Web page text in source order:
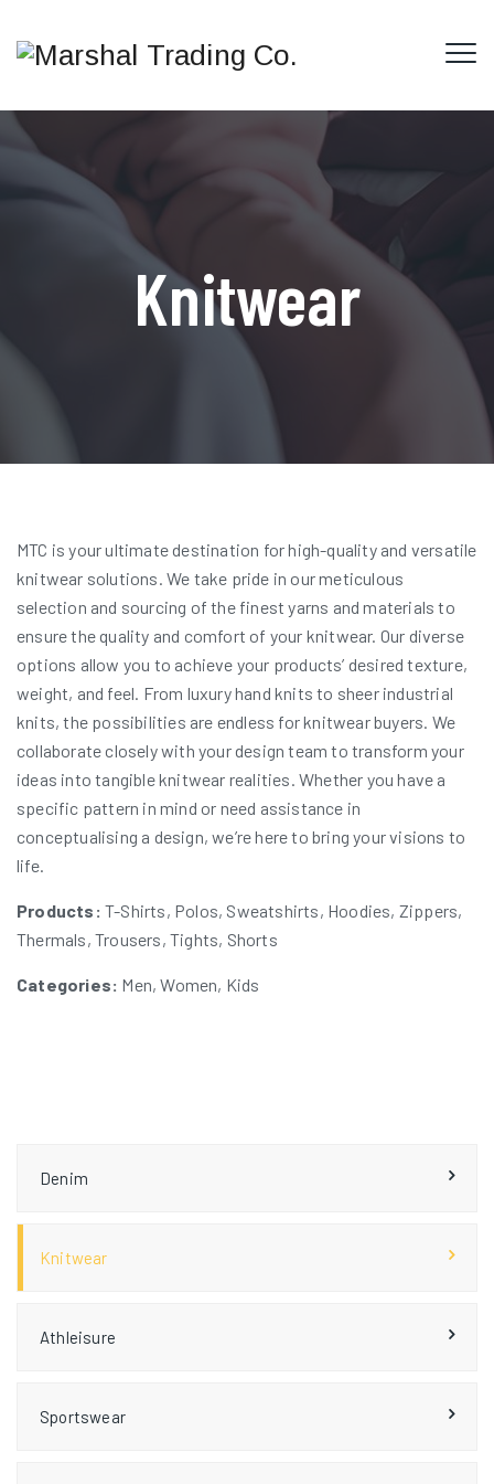
Knitwear
MTC is your ultimate destination for high-quality and versatile
knitwear solutions. We take pride in our meticulous
selection and sourcing of the finest yarns and materials to
ensure the quality and comfort of your knitwear. Our diverse
options allow you to achieve your products’ desired texture,
weight, and feel. From luxury hand knits to sheer industrial
knits, the possibilities are endless for knitwear buyers. We
collaborate closely with your design team to transform your
ideas into tangible knitwear realities. Whether you have a
specific pattern in mind or need assistance in
conceptualising a design, we’re here to bring your visions to
life.
Products: T-Shirts, Polos, Sweatshirts, Hoodies, Zippers,
Thermals, Trousers, Tights, Shorts
Categories: Men, Women, Kids
Denim
Knitwear
Athleisure
Sportswear